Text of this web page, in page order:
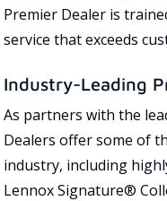
Premier Dealer is
service that exceeds
Industry-Leading
As partners with the
Dealers offer some of
industry, including
Lennox Signature®